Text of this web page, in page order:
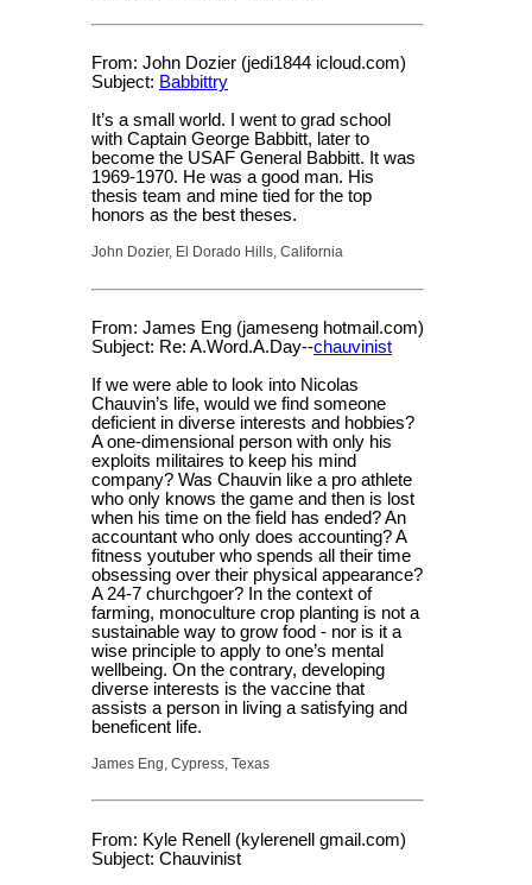
From: John Dozier (jedi1844 icloud.com)
Subject: Babbittry
It’s a small world. I went to grad school
with Captain George Babbitt, later to
become the USAF General Babbitt. It was
1969-1970. He was a good man. His
thesis team and mine tied for the top
honors as the best theses.
John Dozier, El Dorado Hills, California
From: James Eng (jameseng hotmail.com)
Subject: Re: A.Word.A.Day--chauvinist
If we were able to look into Nicolas
Chauvin’s life, would we find someone
deficient in diverse interests and hobbies?
A one-dimensional person with only his
exploits militaires to keep his mind
company? Was Chauvin like a pro athlete
who only knows the game and then is lost
when his time on the field has ended? An
accountant who only does accounting? A
fitness youtuber who spends all their time
obsessing over their physical appearance?
A 24-7 churchgoer? In the context of
farming, monoculture crop planting is not a
sustainable way to grow food - nor is it a
wise principle to apply to one’s mental
wellbeing. On the contrary, developing
diverse interests is the vaccine that
assists a person in living a satisfying and
beneficent life.
James Eng, Cypress, Texas
From: Kyle Renell (kylerenell gmail.com)
Subject: Chauvinist